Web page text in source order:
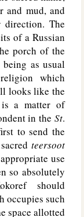
and mud, and
The
of a Russian
porch of the
being as usual
which
looks like the
a matter of
in the St.
to send the
teersoot
use
so absolutely
should
occupies such
space allotted